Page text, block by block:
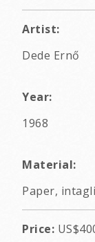
Artist:
Dede Ernő
Year:
1968
Material:
Paper,
Price: